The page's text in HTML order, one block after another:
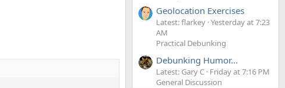
Geolocation Exercises
Latest: flarkey Yesterday at 7:23
AM
Practical Debunking
Debunking Humor...
Latest: Gary C Friday at 7:16 PM
General Discussion